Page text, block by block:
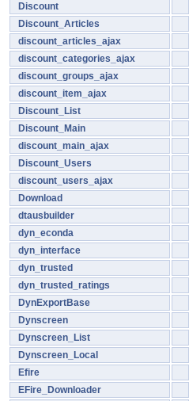
Discount
Discount_Articles
discount_articles_ajax
discount_categories_ajax
discount_groups_ajax
discount_item_ajax
Discount_List
Discount_Main
discount_main_ajax
Discount_Users
discount_users_ajax
Download
dtausbuilder
dyn_econda
dyn_interface
dyn_trusted
dyn_trusted_ratings
DynExportBase
Dynscreen
Dynscreen_List
Dynscreen_Local
Efire
EFire_Downloader